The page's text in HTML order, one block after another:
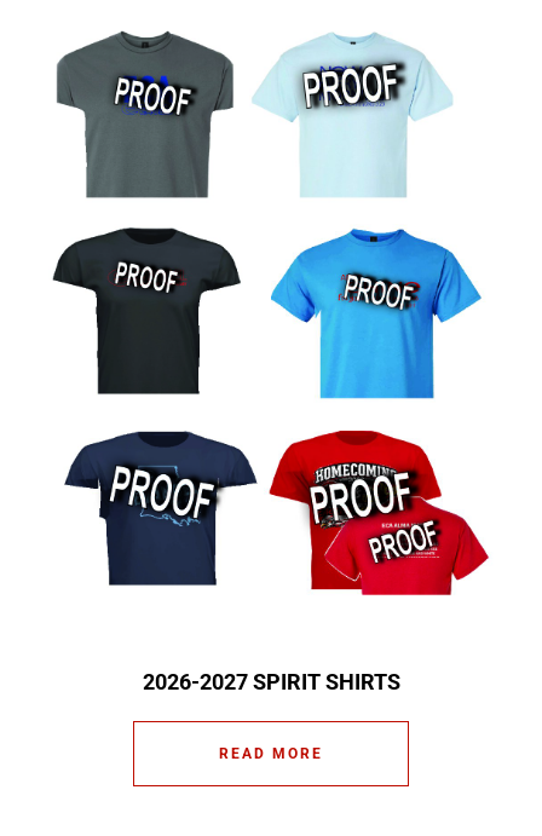
2026-2027 SPIRIT SHIRTS
READ MORE